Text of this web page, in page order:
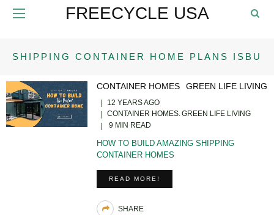
FREECYCLE USA
SHIPPING CONTAINER HOME PLANS ISBU
CONTAINER HOMES GREEN LIFE LIVING
12 YEARS AGO
CONTAINER HOMES GREEN LIFE LIVING
9 MIN READ
HOW TO BUILD AMAZING SHIPPING
CONTAINER HOMES
READ MORE!
SHARE